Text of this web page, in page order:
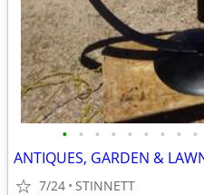
• • • • • • • • •
ANTIQUES, GARDEN &
7/24 STINNETT